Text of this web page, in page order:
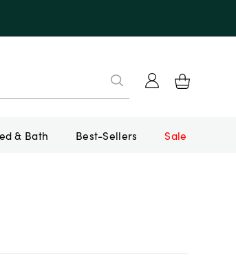
& Bath Best-Sellers Sale